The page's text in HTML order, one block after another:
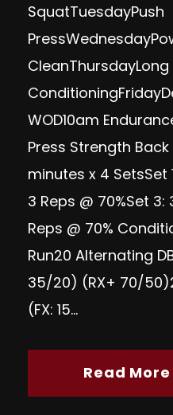
Squat TuesdayPush
Press
Clean ThursdayLong
Conditioning
WOD10am
Press Strength
minutes x 4 SetsSet
3 Reps @ 70%Set
Reps @ 70%
Run20 Alternating
35/20) (RX+ 70/
(FX: 15...
Read More